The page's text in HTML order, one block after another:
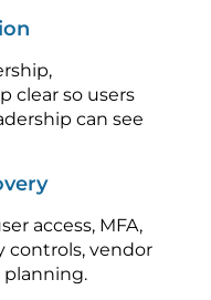
clear so users
can see
access, MFA,
controls, vendor
planning.